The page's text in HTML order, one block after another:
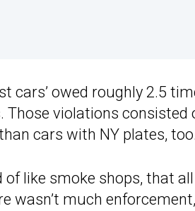
cars’ owed roughly 2.5
violations consisted
cars with NY plates, too.
of like smoke shops, that
wasn’t much